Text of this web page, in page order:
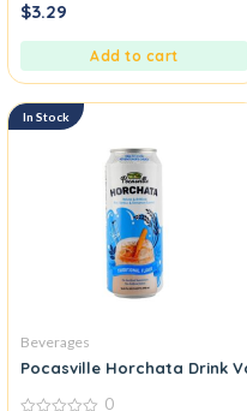
0
out
$3.29
Add to cart
In Stock
Beverages
Pocasville Horchata Drink
0